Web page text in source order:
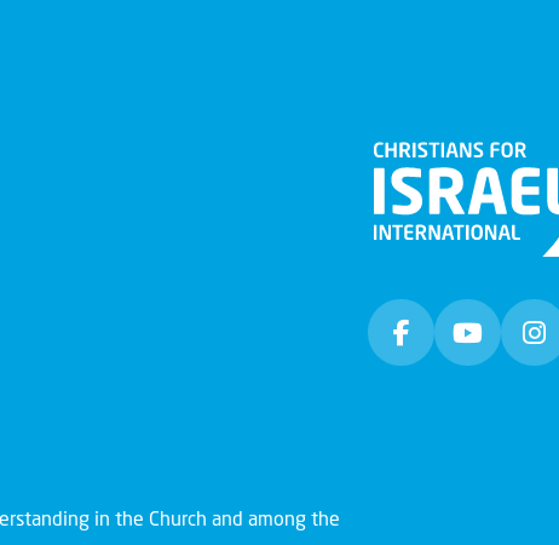
in the Church and among the